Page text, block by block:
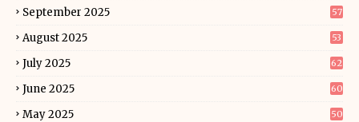
September 2025 57
August 2025 53
July 2025 62
June 2025 60
May 2025 50